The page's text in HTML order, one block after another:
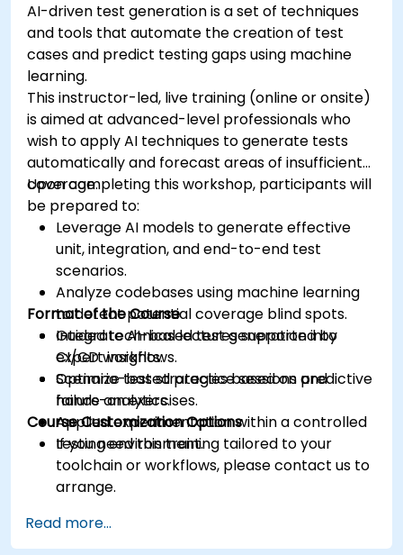
AI-driven test generation is a set of techniques
and tools that automate the creation of test
cases and predict testing gaps using machine
learning.
This instructor-led, live training (online or onsite)
is aimed at advanced-level professionals who
wish to apply AI techniques to generate tests
automatically and forecast areas of insufficient
coverage.
Upon completing this workshop, participants will
be prepared to:
Leverage AI models to generate effective
unit, integration, and end-to-end test
scenarios.
Analyze codebases using machine learning
to detect potential coverage blind spots.
Integrate AI-based test generation into
CI/CD workflows.
Optimize test strategies based on predictive
failure analytics.
Format of the Course
Guided technical lectures supported by
expert insights.
Scenario-based practice sessions and
hands-on exercises.
Applied experimentation within a controlled
testing environment.
Course Customization Options
If you need this training tailored to your
toolchain or workflows, please contact us to
arrange.
Read more...